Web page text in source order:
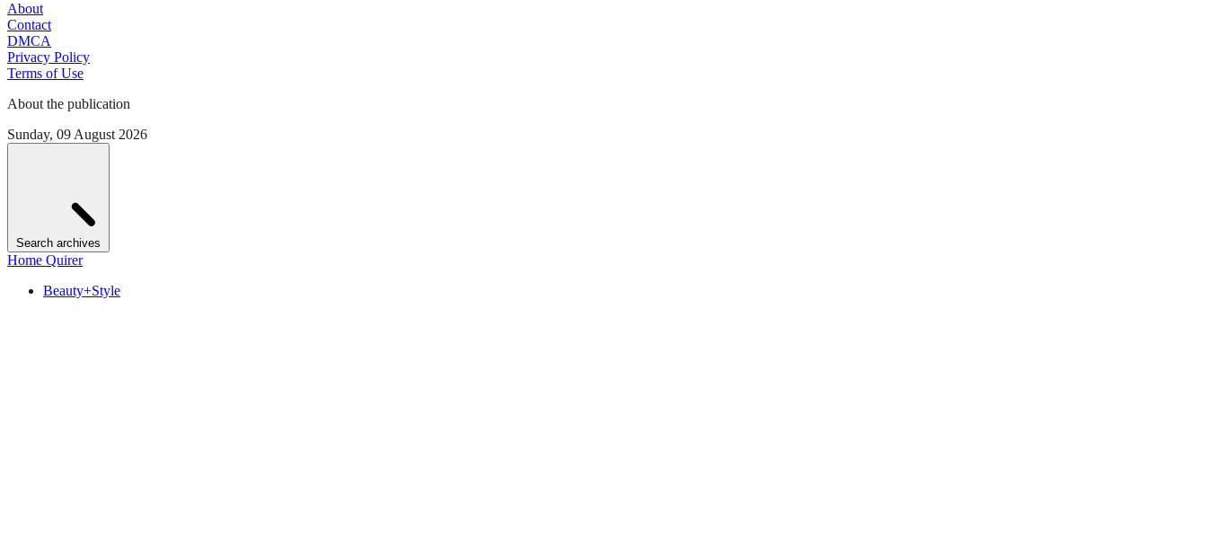
About
Contact
DMCA
Privacy Policy
Terms of Use
About the publication
Sunday, 09 August 2026
Search archives
Home Quirer
Beauty+Style